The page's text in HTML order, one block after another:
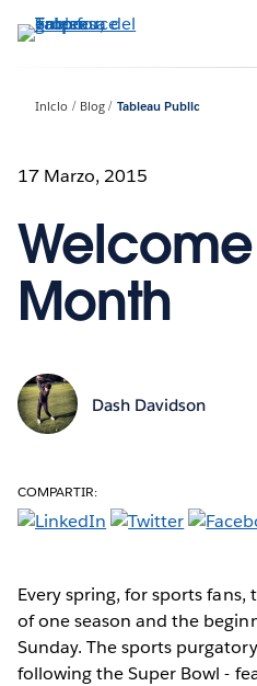
Inicio Blog Tableau Public
17 Marzo, 2015
Month
Dash Davidson
COMPARTIR:
Every spring, for sports fans,
of one season and the
Sunday. The sports
following the Super Bowl -